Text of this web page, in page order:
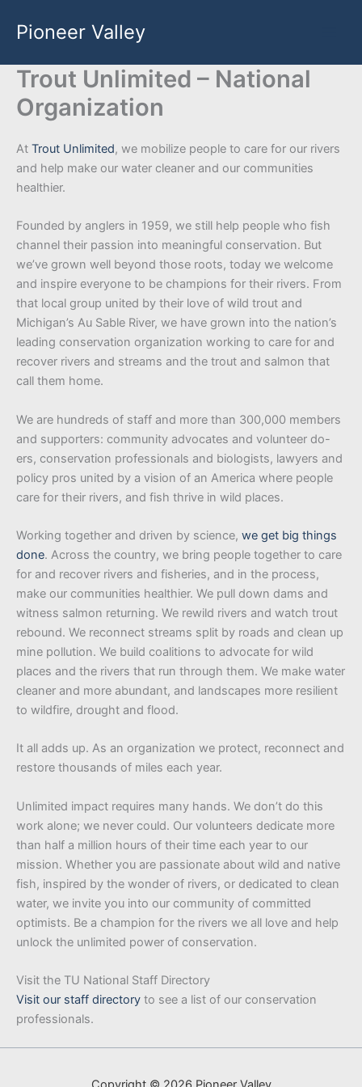
Pioneer Valley
Trout Unlimited – National
Organization
At Trout Unlimited, we mobilize people to care for our rivers
and help make our water cleaner and our communities
healthier.
Founded by anglers in 1959, we still help people who fish
channel their passion into meaningful conservation. But
we’ve grown well beyond those roots, today we welcome
and inspire everyone to be champions for their rivers. From
that local group united by their love of wild trout and
Michigan’s Au Sable River, we have grown into the nation’s
leading conservation organization working to care for and
recover rivers and streams and the trout and salmon that
call them home.
We are hundreds of staff and more than 300,000 members
and supporters: community advocates and volunteer do-
ers, conservation professionals and biologists, lawyers and
policy pros united by a vision of an America where people
care for their rivers, and fish thrive in wild places.
Working together and driven by science, we get big things
done. Across the country, we bring people together to care
for and recover rivers and fisheries, and in the process,
make our communities healthier. We pull down dams and
witness salmon returning. We rewild rivers and watch trout
rebound. We reconnect streams split by roads and clean up
mine pollution. We build coalitions to advocate for wild
places and the rivers that run through them. We make water
cleaner and more abundant, and landscapes more resilient
to wildfire, drought and flood.
It all adds up. As an organization we protect, reconnect and
restore thousands of miles each year.
Unlimited impact requires many hands. We don’t do this
work alone; we never could. Our volunteers dedicate more
than half a million hours of their time each year to our
mission. Whether you are passionate about wild and native
fish, inspired by the wonder of rivers, or dedicated to clean
water, we invite you into our community of committed
optimists. Be a champion for the rivers we all love and help
unlock the unlimited power of conservation.
Visit the TU National Staff Directory
Visit our staff directory to see a list of our conservation
professionals.